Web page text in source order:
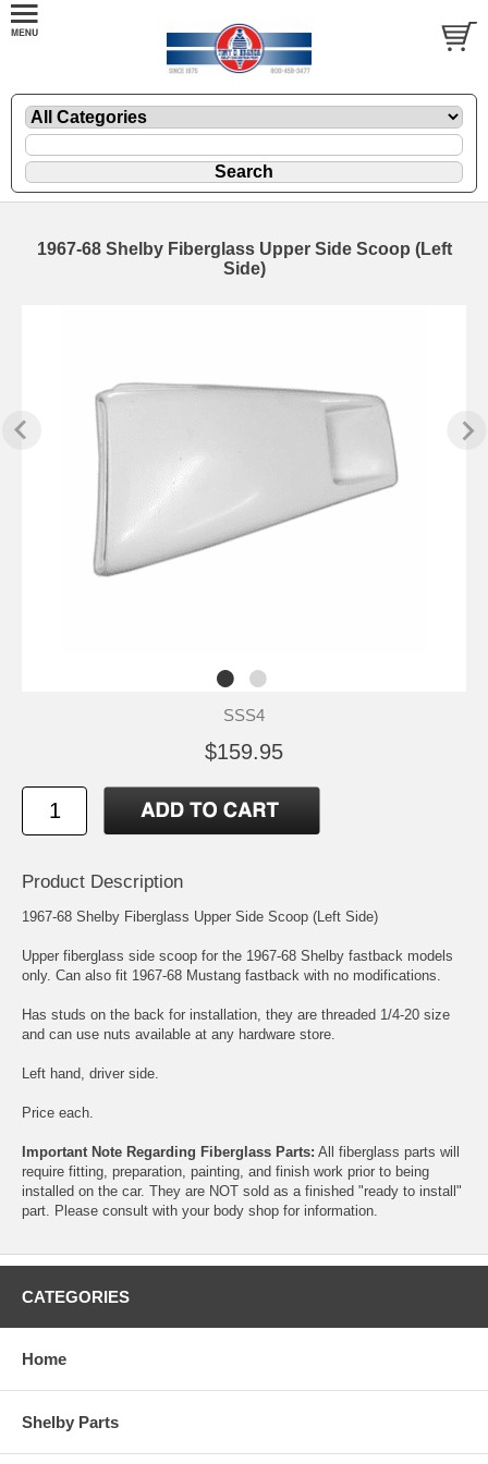
1967-68 Shelby Fiberglass Upper Side Scoop (Left
Side)
SSS4
$159.95
Product Description
1967-68 Shelby Fiberglass Upper Side Scoop (Left Side)
Upper fiberglass side scoop for the 1967-68 Shelby fastback models
only. Can also fit 1967-68 Mustang fastback with no modifications.
Has studs on the back for installation, they are threaded 1/4-20 size
and can use nuts available at any hardware store.
Left hand, driver side.
Price each.
Important Note Regarding Fiberglass Parts: All fiberglass parts will
require fitting, preparation, painting, and finish work prior to being
installed on the car. They are NOT sold as a finished "ready to install"
part. Please consult with your body shop for information.
CATEGORIES
Home
Shelby Parts